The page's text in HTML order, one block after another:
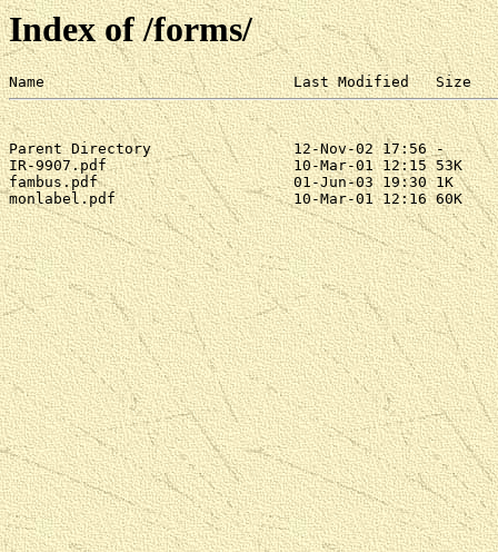
Index of /forms/
Parent Directory                12-Nov-02 17:56 -
IR-9907.pdf                     10-Mar-01 12:15 53K
fambus.pdf                      01-Jun-03 19:30 1K
monlabel.pdf                    10-Mar-01 12:16 60K